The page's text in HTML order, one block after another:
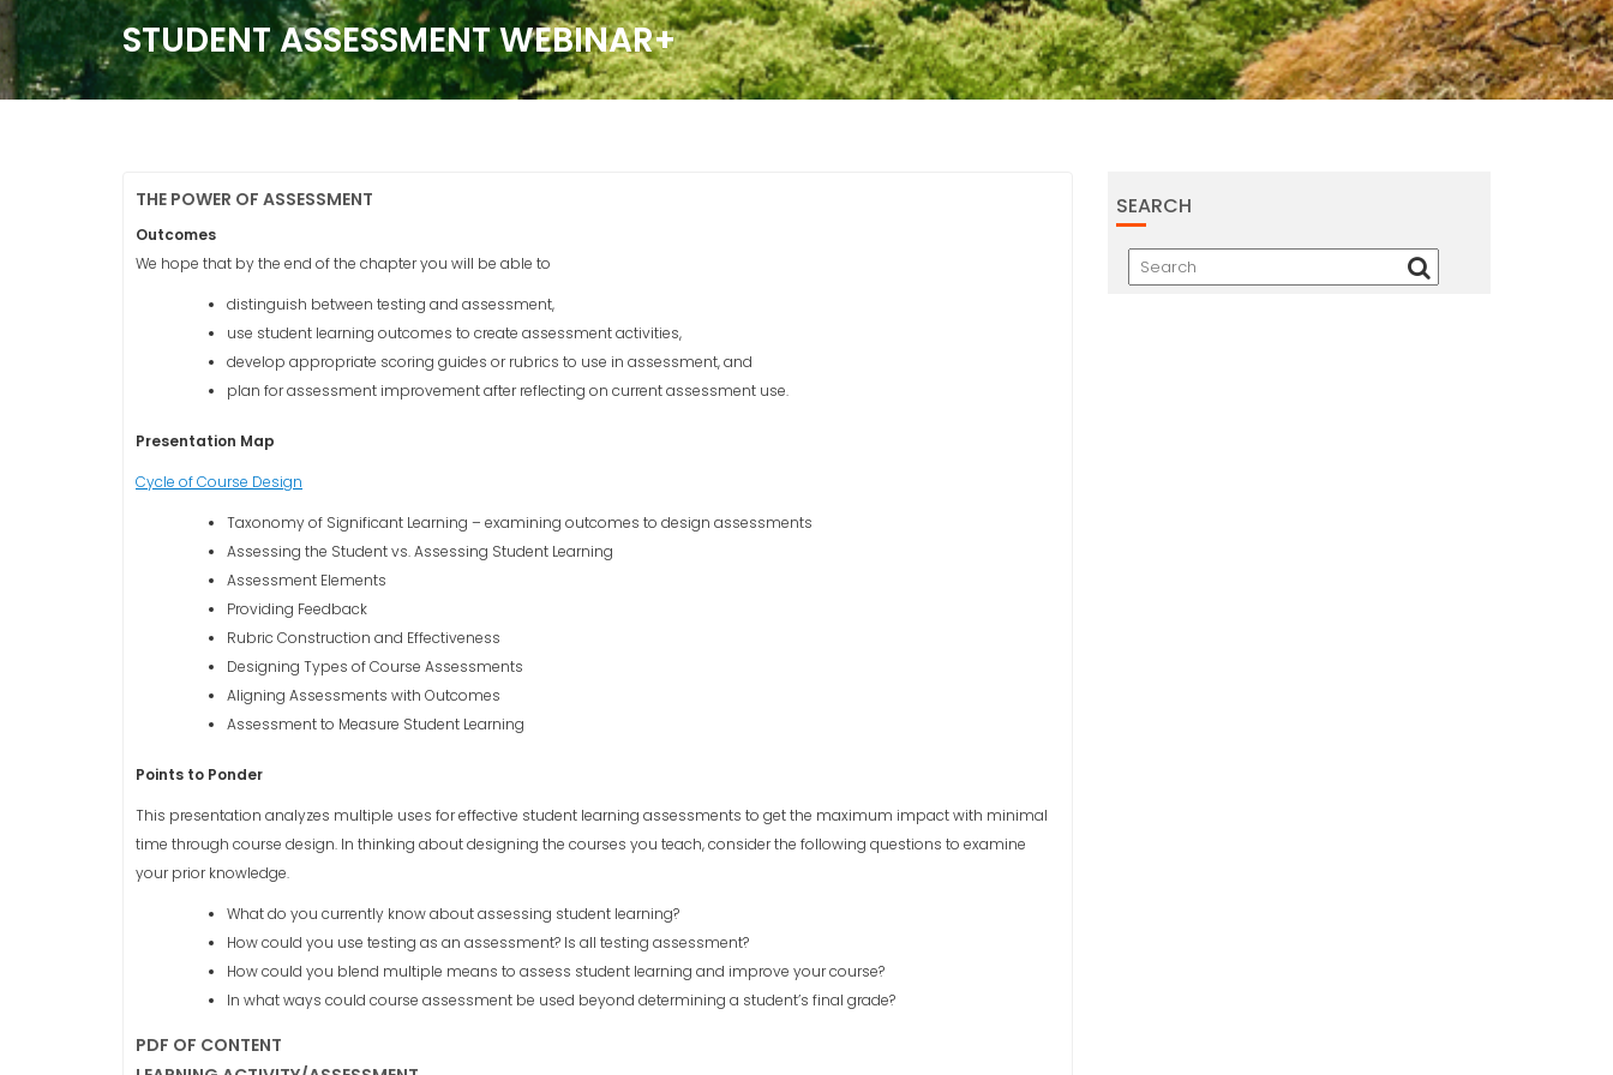
STUDENT ASSESSMENT WEBINAR+
THE POWER OF ASSESSMENT
Outcomes
We hope that by the end of the chapter you will be able to
distinguish between testing and assessment,
use student learning outcomes to create assessment activities,
develop appropriate scoring guides or rubrics to use in assessment, and
plan for assessment improvement after reflecting on current assessment use.
Presentation Map
Cycle of Course Design
Taxonomy of Significant Learning – examining outcomes to design assessments
Assessing the Student vs. Assessing Student Learning
Assessment Elements
Providing Feedback
Rubric Construction and Effectiveness
Designing Types of Course Assessments
Aligning Assessments with Outcomes
Assessment to Measure Student Learning
Points to Ponder
This presentation analyzes multiple uses for effective student learning assessments to get the maximum impact with minimal
time through course design. In thinking about designing the courses you teach, consider the following questions to examine
your prior knowledge.
What do you currently know about assessing student learning?
How could you use testing as an assessment? Is all testing assessment?
How could you blend multiple means to assess student learning and improve your course?
In what ways could course assessment be used beyond determining a student’s final grade?
PDF OF CONTENT
SEARCH